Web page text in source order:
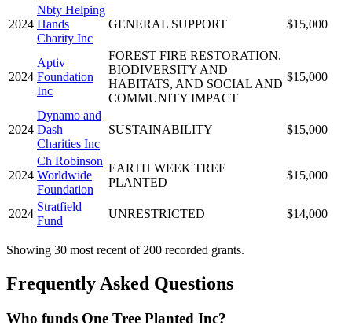
2024
Nbty Helping
Hands
Charity Inc
GENERAL SUPPORT $15,000
2024
Aptiv
Foundation
Inc
FOREST FIRE RESTORATION,
BIODIVERSITY AND
HABITATS, AND SOCIAL AND
COMMUNITY IMPACT
$15,000
2024
Dynamo and
Dash
Charities Inc
SUSTAINABILITY $15,000
2024
Ch Robinson
Worldwide
Foundation
EARTH WEEK TREE
PLANTED
$15,000
2024
Stratfield
Fund
UNRESTRICTED $14,000
Showing 30 most recent of 200 recorded grants.
Frequently Asked Questions
Who funds One Tree Planted Inc?